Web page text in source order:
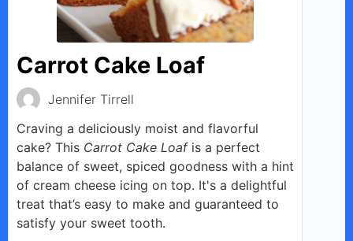
Carrot Cake Loaf
Jennifer Tirrell
Craving a deliciously moist and flavorful
cake? This Carrot Cake Loafis a perfect
balance of sweet, spiced goodness with a hint
of cream cheese icing on top. It's a delightful
treat that’s easy to make and guaranteed to
satisfy your sweet tooth.